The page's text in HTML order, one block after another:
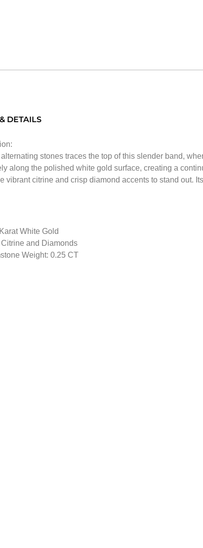
DETAILS
stones traces the top of this slender band,
along the polished white gold surface, creating a
vibrant citrine and crisp diamond accents to stand out.
White Gold
Citrine and Diamonds
Weight: 0.25 CT